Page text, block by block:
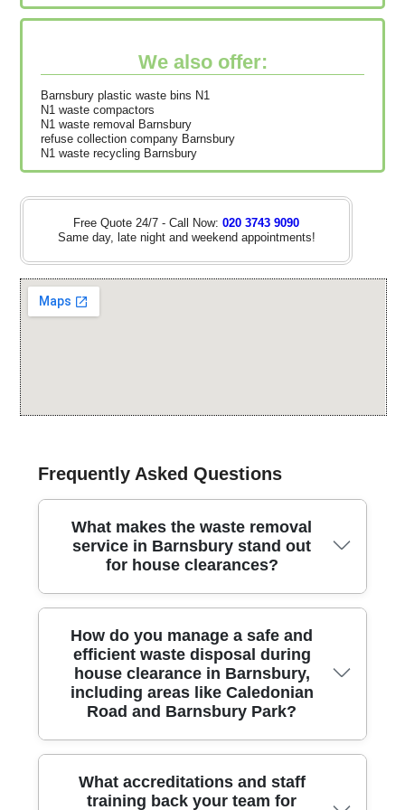
We also offer:
Barnsbury plastic waste bins N1
N1 waste compactors
N1 waste removal Barnsbury
refuse collection company Barnsbury
N1 waste recycling Barnsbury
Free Quote 24/7 - Call Now: 020 3743 9090
Same day, late night and weekend appointments!
Frequently Asked Questions
What makes the waste removal
service in Barnsbury stand out
for house clearances?
Across Barnsbury, our team delivers careful, street-
friendly rubbish removal with licensed carriers and
modern equipment, prioritising safety, speed, and
transparent pricing for every job. We handle
household and small-office clearances, loading
efficiently and leaving spaces clean. Our process
minimises disruption, with clear quotes and no hidden
charges. Over 25 years of professional rubbish
removal services mean you get proven methods,
safety checks, and reliable timing. We recycle or
How do you manage a safe and
efficient waste disposal during
house clearance in Barnsbury,
including areas like Caledonian
Road and Barnsbury Park?
For Barnsbury house clearances, we plan every step
with care, using licensed waste carriers and city-
What accreditations and staff
training back your team for